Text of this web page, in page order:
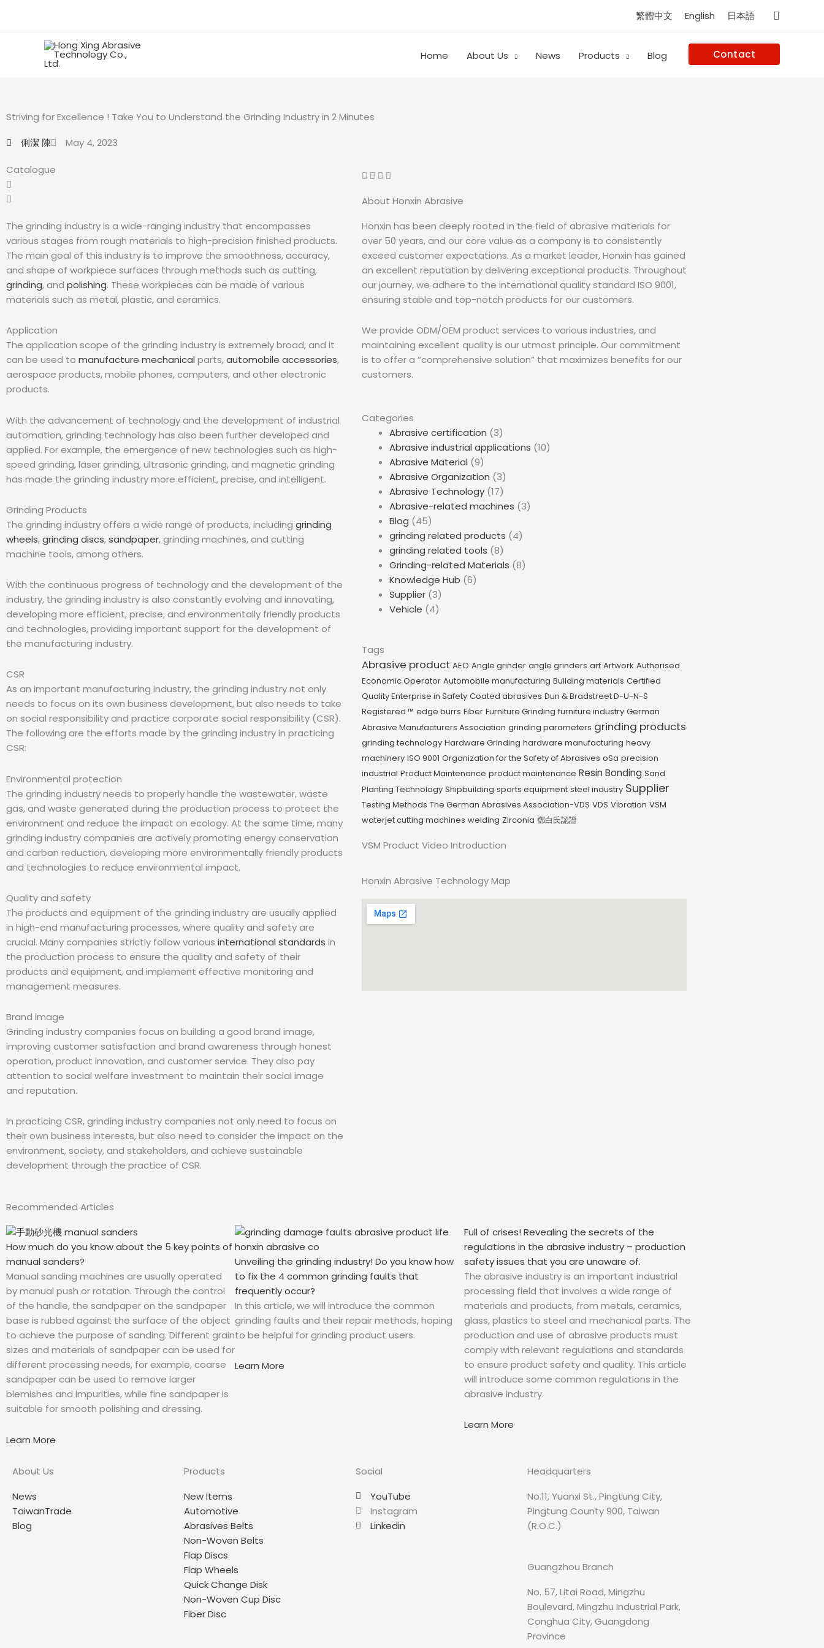
繁體中文 English 日本語 Search
Home About Us News Products Blog Contact
Striving for Excellence ! Take You to Understand the Grinding Industry in 2 Minutes
俐潔 陳
May 4, 2023
Catalogue
The grinding industry is a wide-ranging industry that encompasses
various stages from rough materials to high-precision finished products.
The main goal of this industry is to improve the smoothness, accuracy,
and shape of workpiece surfaces through methods such as cutting,
grinding, and polishing. These workpieces can be made of various
materials such as metal, plastic, and ceramics.
Application
The application scope of the grinding industry is extremely broad, and it
can be used to manufacture mechanical parts,automobile accessories,
aerospace products, mobile phones, computers, and other electronic
products.
With the advancement of technology and the development of industrial
automation, grinding technology has also been further developed and
applied. For example, the emergence of new technologies such as high-
speed grinding, laser grinding, ultrasonic grinding, and magnetic grinding
has made the grinding industry more efficient, precise, and intelligent.
Grinding Products
The grinding industry offers a wide range of products, including grinding
wheels,grinding discs,sandpaper, grinding machines, and cutting
machine tools, among others.
With the continuous progress of technology and the development of the
industry, the grinding industry is also constantly evolving and innovating,
developing more efficient, precise, and environmentally friendly products
and technologies, providing important support for the development of
the manufacturing industry.
CSR
As an important manufacturing industry, the grinding industry not only
needs to focus on its own business development, but also needs to take
on social responsibility and practice corporate social responsibility (CSR).
The following are the efforts made by the grinding industry in practicing
CSR:
Environmental protection
The grinding industry needs to properly handle the wastewater, waste
gas, and waste generated during the production process to protect the
environment and reduce the impact on ecology. At the same time, many
grinding industry companies are actively promoting energy conservation
and carbon reduction, developing more environmentally friendly products
and technologies to reduce environmental impact.
Quality and safety
The products and equipment of the grinding industry are usually applied
in high-end manufacturing processes, where quality and safety are
crucial. Many companies strictly follow various international standards in
the production process to ensure the quality and safety of their
products and equipment, and implement effective monitoring and
management measures.
Brand image
Grinding industry companies focus on building a good brand image,
improving customer satisfaction and brand awareness through honest
operation, product innovation, and customer service. They also pay
attention to social welfare investment to maintain their social image
and reputation.
In practicing CSR, grinding industry companies not only need to focus on
their own business interests, but also need to consider the impact on the
environment, society, and stakeholders, and achieve sustainable
development through the practice of CSR.
About Honxin Abrasive
Honxin has been deeply rooted in the field of abrasive materials for
over 50 years, and our core value as a company is to consistently
exceed customer expectations. As a market leader, Honxin has gained
an excellent reputation by delivering exceptional products. Throughout
our journey, we adhere to the international quality standard ISO 9001,
ensuring stable and top-notch products for our customers.
We provide ODM/OEM product services to various industries, and
maintaining excellent quality is our utmost principle. Our commitment
is to offer a “comprehensive solution” that maximizes benefits for our
customers.
Categories
Abrasive certification (3)
Abrasive industrial applications (10)
Abrasive Material (9)
Abrasive Organization (3)
Abrasive Technology (17)
Abrasive-related machines (3)
Blog (45)
grinding related products (4)
grinding related tools (8)
Grinding-related Materials (8)
Knowledge Hub (6)
Supplier (3)
Vehicle (4)
Tags
Abrasive product AEO Angle grinder angle grinders art Artwork Authorised
Economic Operator Automobile manufacturing Building materials Certified
Quality Enterprise in Safety Coated abrasives Dun & Bradstreet D-U-N-S
Registered ™ edge burrs Fiber Furniture Grinding furniture industry German
Abrasive Manufacturers Association grinding parameters grinding products
grinding technology Hardware Grinding hardware manufacturing heavy
machinery ISO 9001 Organization for the Safety of Abrasives oSa precision
industrial Product Maintenance product maintenance Resin Bonding Sand
Planting Technology Shipbuilding sports equipment steel industry Supplier
Testing Methods The German Abrasives Association-VDS VDS Vibration VSM
waterjet cutting machines welding Zirconia 鄧白氏認證
VSM Product Video Introduction
Honxin Abrasive Technology Map
Recommended Articles
How much do you know about the 5 key points of
manual sanders?
Manual sanding machines are usually operated
by manual push or rotation. Through the control
of the handle, the sandpaper on the sandpaper
base is rubbed against the surface of the object
to achieve the purpose of sanding. Different grain
sizes and materials of sandpaper can be used for
different processing needs, for example, coarse
sandpaper can be used to remove larger
blemishes and impurities, while fine sandpaper is
suitable for smooth polishing and dressing.
Learn More
Unveiling the grinding industry! Do you know how
to fix the 4 common grinding faults that
frequently occur?
In this article, we will introduce the common
grinding faults and their repair methods, hoping
to be helpful for grinding product users.
Learn More
Full of crises! Revealing the secrets of the
regulations in the abrasive industry – production
safety issues that you are unaware of.
The abrasive industry is an important industrial
processing field that involves a wide range of
materials and products, from metals, ceramics,
glass, plastics to steel and mechanical parts. The
production and use of abrasive products must
comply with relevant regulations and standards
to ensure product safety and quality. This article
will introduce some common regulations in the
abrasive industry.
Learn More
About Us
News
TaiwanTrade
Blog
Products
New Items
Automotive
Abrasives Belts
Non-Woven Belts
Flap Discs
Flap Wheels
Quick Change Disk
Non-Woven Cup Disc
Fiber Disc
Social
YouTube
Instagram
Linkedin
Headquarters
No.11, Yuanxi St., Pingtung City,
Pingtung County 900, Taiwan
(R.O.C.)
Guangzhou Branch
No. 57, Litai Road, Mingzhu
Boulevard, Mingzhu Industrial Park,
Conghua City, Guangdong
Province